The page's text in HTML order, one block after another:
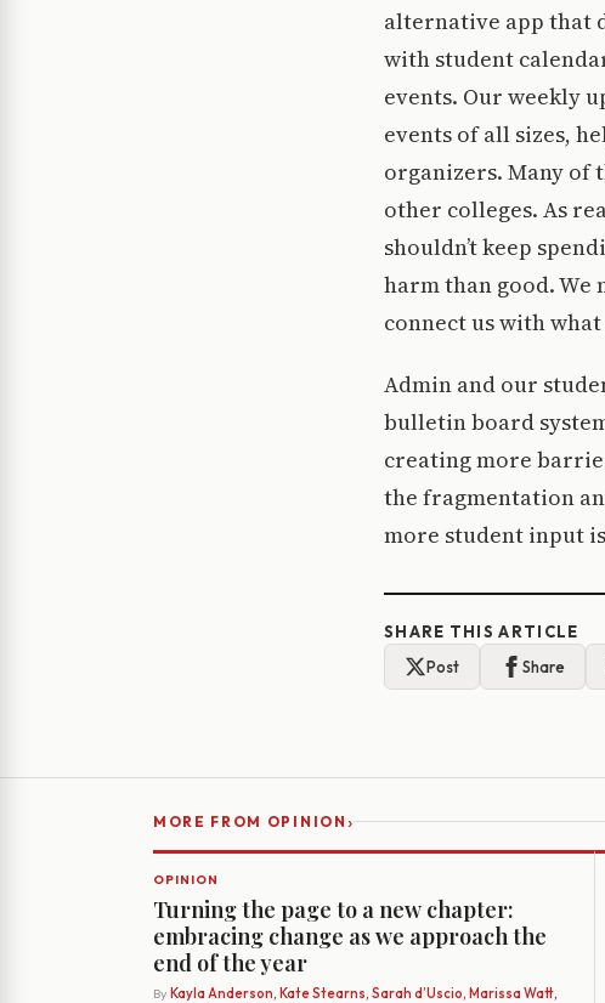
alternative app that
with student
events. Our weekly
events of all sizes,
organizers. Many of
other colleges. As
shouldn’t keep
harm than good. We
connect us with
Admin and our
bulletin board
creating more
the fragmentation
more student input
SHARE THIS ARTICLE
Post
Share
MORE FROM OPINION ›
OPINION
Turning the page to a new chapter:
embracing change as we approach the
end of the year
By Kayla Anderson, Kate Stearns, Sarah d’Uscio, Marissa Watt,